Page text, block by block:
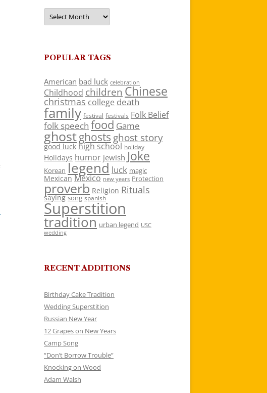
Archives
POPULAR TAGS
American bad luck celebration
Childhood children Chinese
christmas college death
family festival festivals Folk Belief
folk speech food Game
ghostghosts ghost story
good luck high school holiday
Holidays humor jewish Joke
Korean legend luck magic
Mexican Mexico new years Protection
proverb Religion Rituals
saying song spanish
Superstition
tradition urban legend USC
wedding
RECENT ADDITIONS
Birthday Cake Tradition
Wedding Superstition
Russian New Year
12 Grapes on New Years
Camp Song
“Don’t Borrow Trouble”
Knocking on Wood
Adam Walsh